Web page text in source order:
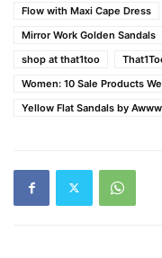
Flow with Maxi Cape Dress
Mirror Work Golden Sandals
shop at that1too
Women: 10 Sale Products
Yellow Flat Sandals by Awww